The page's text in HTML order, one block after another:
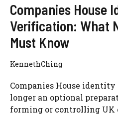
Companies House
Verification: What
Must Know
KennethChing
Companies House
longer an optional
forming or controlling UK